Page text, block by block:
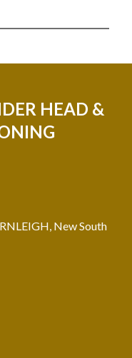
HEAD &
New South